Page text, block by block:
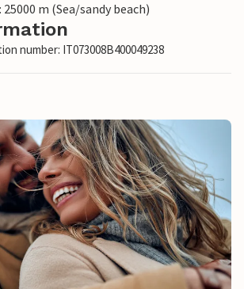
m (Sea/sandy beach)
number: IT073008B400049238